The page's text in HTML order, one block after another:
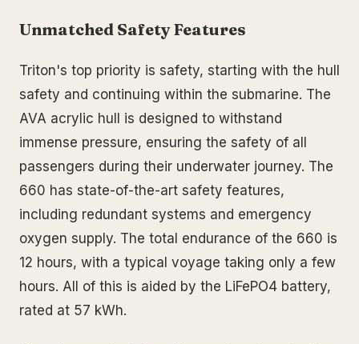
Unmatched Safety Features
Triton's top priority is safety, starting with the hull
safety and continuing within the submarine. The
AVA acrylic hull is designed to withstand
immense pressure, ensuring the safety of all
passengers during their underwater journey. The
660 has state-of-the-art safety features,
including redundant systems and emergency
oxygen supply. The total endurance of the 660 is
12 hours, with a typical voyage taking only a few
hours. All of this is aided by the LiFePO4 battery,
rated at 57 kWh.